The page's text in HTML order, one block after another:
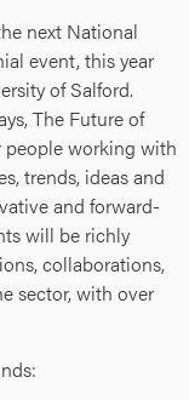
next National
event, this year
of Salford.
The Future of
people working with
trends, ideas and
and forward-
will be richly
collaborations,
sector, with over